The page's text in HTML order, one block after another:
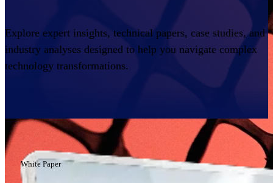
Explore expert insights, technical papers, case studies, and
industry analyses designed to help you navigate complex
technology transformations.
Filter
White Paper